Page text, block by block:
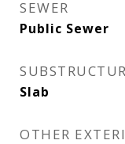
SEWER
Public Sewer
Slab
OTHER